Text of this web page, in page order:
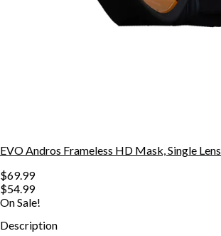
EVO Andros Frameless HD Mask, Single Lens
$69.99
$54.99
On Sale!
Description